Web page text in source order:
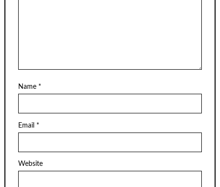
Name *
Email *
Website